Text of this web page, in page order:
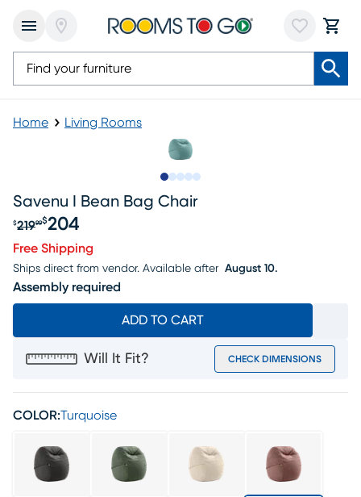
Home Living Rooms
Savenu I Bean Bag Chair
Original price $219.99, Sale price $204
$21999$204
Free Shipping
Ships direct from vendor. Available after August 10.
Assembly required
ADD TO CART
Will It Fit? CHECK DIMENSIONS
COLOR:Turquoise